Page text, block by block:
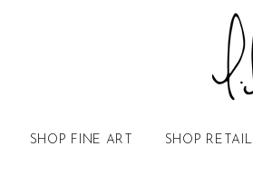
SHOP FINE ART SHOP RETAIL